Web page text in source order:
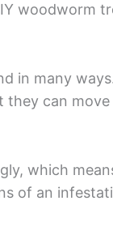
woodworm
in many
can
which
of an